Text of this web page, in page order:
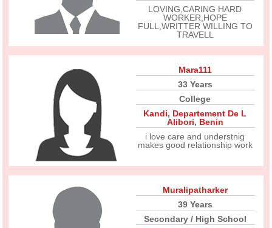
LOVING,CARING HARD
WORKER,HOPE
FULL,WRITTER WILLING TO
TRAVELL
Mara111
33 Years
College
Kandi, Departement De L
Alibori, Benin
i love care and understnig
makes good relationship work
Muralipatharker
39 Years
Secondary / High School